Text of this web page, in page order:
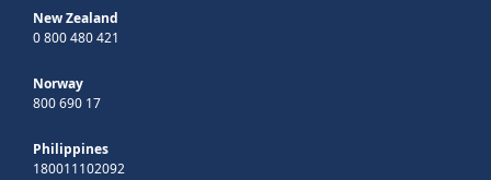
New Zealand
0 800 480 421
Norway
800 690 17
Philippines
180011102092